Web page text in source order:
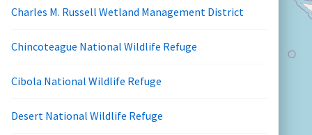
Charles M. Russell Wetland Management District
Chincoteague National Wildlife Refuge
Cibola National Wildlife Refuge
Desert National Wildlife Refuge